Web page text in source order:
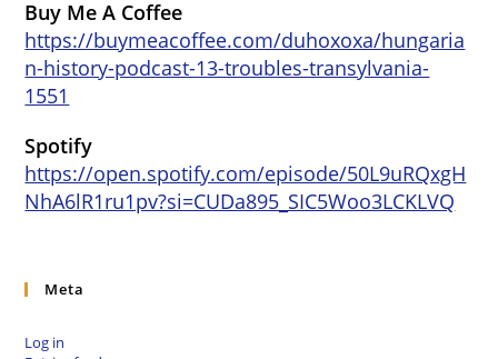
Buy Me A Coffee
https://buymeacoffee.com/duhoxoxa/hungaria
n-history-podcast-13-troubles-transylvania-
1551
Spotify
https://open.spotify.com/episode/50L9uRQxgH
NhA6lR1ru1pv?si=CUDa895_SIC5Woo3LCKLVQ
Meta
Log in